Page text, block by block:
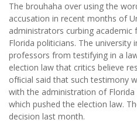
The brouhaha over using the
accusation in recent months of
administrators curbing
Florida politicians. The university
professors from testifying in a
election law that critics believe
ofﬁcial said that such testimony
with the administration of Florida
which pushed the election law.
decision last month.